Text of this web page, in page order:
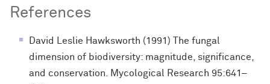
References
David Leslie Hawksworth (1991) The fungal
dimension of biodiversity: magnitude, signiﬁcance,
and conservation. Mycological Research 95:641–